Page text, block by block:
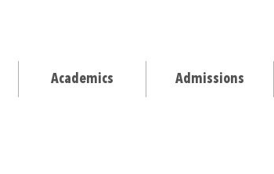
Academics Admissions